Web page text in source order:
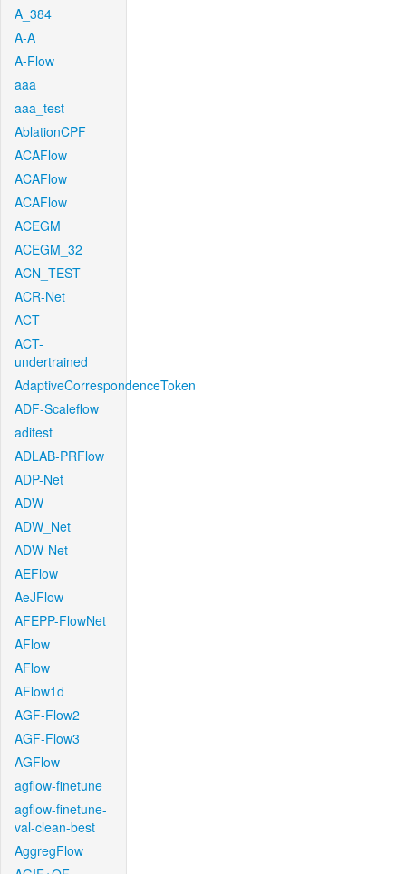
A_384
A-A
A-Flow
aaa
aaa_test
AblationCPF
ACAFlow
ACAFlow
ACAFlow
ACEGM
ACEGM_32
ACN_TEST
ACR-Net
ACT
ACT-
undertrained
AdaptiveCorrespondenceToken
ADF-Scaleflow
aditest
ADLAB-PRFlow
ADP-Net
ADW
ADW_Net
ADW-Net
AEFlow
AeJFlow
AFEPP-FlowNet
AFlow
AFlow
AFlow1d
AGF-Flow2
AGF-Flow3
AGFlow
agflow-finetune
agflow-finetune-
val-clean-best
AggregFlow